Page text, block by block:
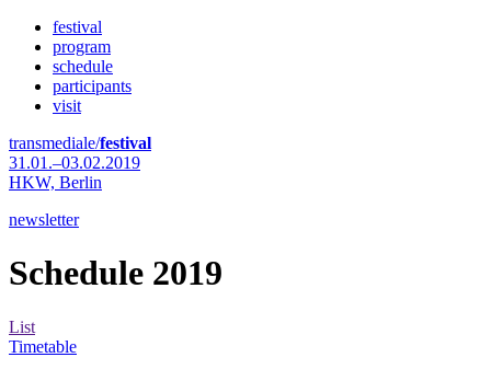
festival
program
schedule
participants
visit
transmediale/festival
31.01.–03.02.2019
HKW, Berlin
newsletter
Schedule 2019
List
Timetable